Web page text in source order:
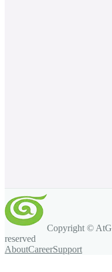
Copyright ©
reserved
AboutCareerSupport